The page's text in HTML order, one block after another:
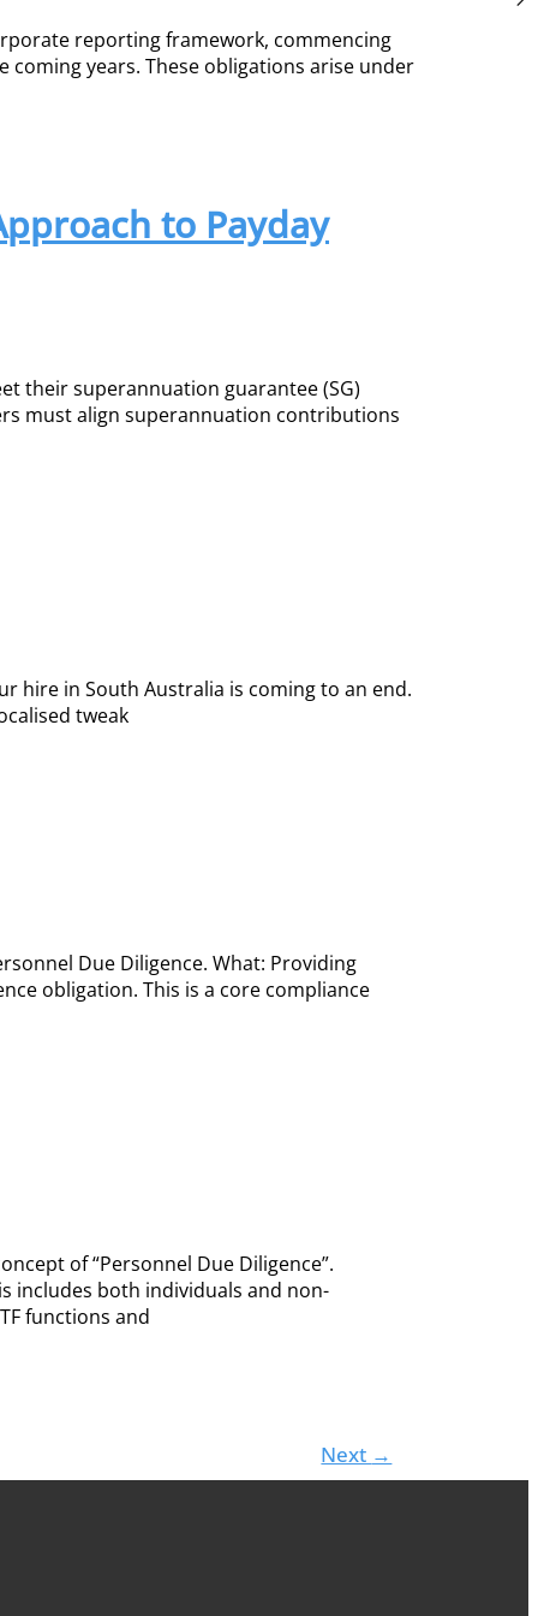
reporting framework, commencing
years. These obligations arise under
to Payday
their superannuation guarantee (SG)
must align superannuation contributions
hire in South Australia is coming to an end.
tweak
Due Diligence. What: Providing
obligation. This is a core compliance
of “Personnel Due Diligence”.
includes both individuals and non-
functions and
Next →